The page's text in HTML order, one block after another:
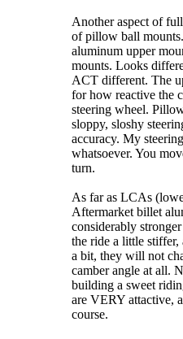
Another aspect of
of pillow ball
aluminum upper
mounts. Looks
ACT different. The
for how reactive the
steering wheel.
sloppy, sloshy
accuracy. My
whatsoever. You
turn.
As far as LCAs
Aftermarket billet
considerably
the ride a little stiffer,
a bit, they will not
camber angle at all.
building a sweet
are VERY attactive,
course.